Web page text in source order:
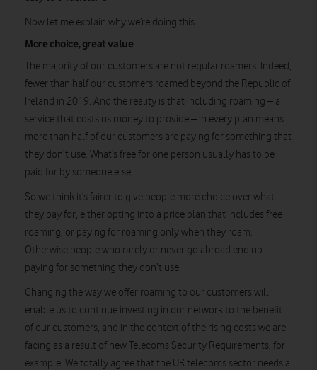
Now let me explain why we’re doing this.
More choice, great value
The majority of our customers are not regular roamers. Indeed,
fewer than half our customers roamed beyond the Republic of
Ireland in 2019. And the reality is that including roaming – a
service that costs us money to provide – in every plan means
more than half of our customers are paying for something that
they don’t use. What’s free for one person usually has to be
paid for by someone else.
So we think it’s fairer to give people more choice over what
they pay for, either opting into a price plan that includes free
roaming, or paying for roaming only when they roam.
Otherwise people who rarely or never go abroad end up
paying for something they don’t use.
Changing the way we offer roaming to our customers will
enable us to continue investing in our network to the benefit
of our customers, and in the context of the rising costs we are
facing as a result of new Telecoms Security Requirements, for
example. We totally agree that the UK telecoms sector needs a